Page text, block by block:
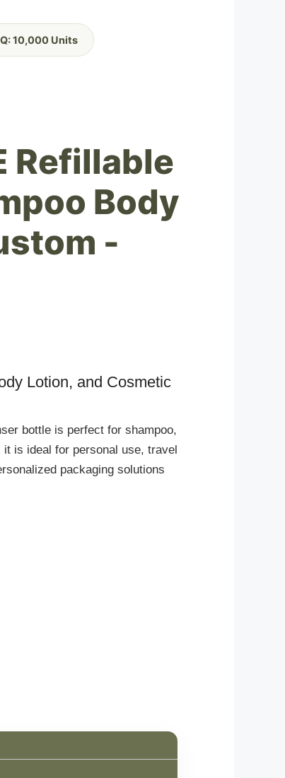
10,000 Units
Refillable
Body
-
Lotion, and Cosmetic
bottle is perfect for shampoo,
is ideal for personal use, travel
packaging solutions